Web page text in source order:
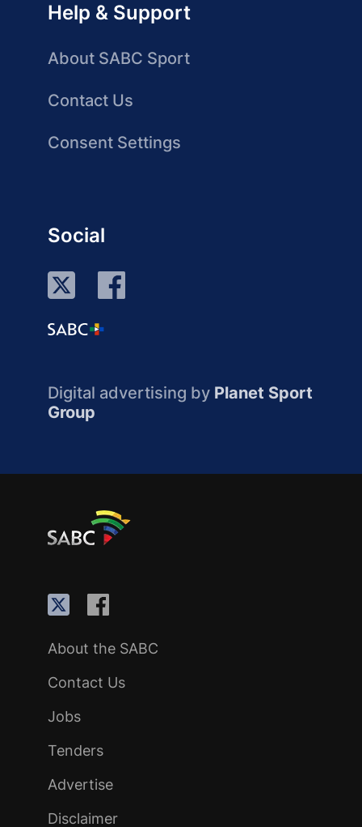
Help & Support
About SABC Sport
Contact Us
Consent Settings
Social
Digital advertising by Planet Sport
Group
About the SABC
Contact Us
Jobs
Tenders
Advertise
Disclaimer